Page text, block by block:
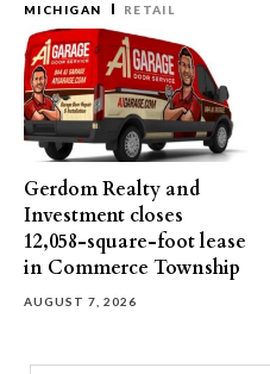
MICHIGAN RETAIL
Gerdom Realty and
Investment closes
12,058-square-foot lease
in Commerce Township
AUGUST 7, 2026